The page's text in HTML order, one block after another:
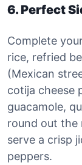
6. Perfect
Complete
rice, refried
(Mexican
cotija cheese
guacamole,
round out the
serve a crisp
peppers.